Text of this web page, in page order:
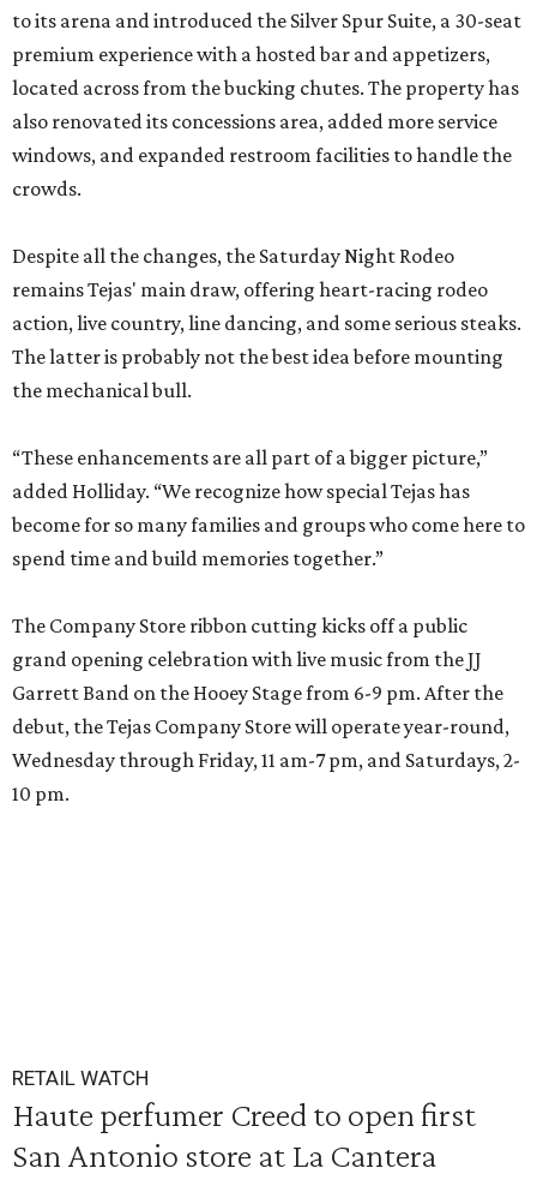
to its arena and introduced the Silver Spur Suite, a 30-seat
premium experience with a hosted bar and appetizers,
located across from the bucking chutes. The property has
also renovated its concessions area, added more service
windows, and expanded restroom facilities to handle the
crowds.
Despite all the changes, the Saturday Night Rodeo
remains Tejas' main draw, offering heart-racing rodeo
action, live country, line dancing, and some serious steaks.
The latter is probably not the best idea before mounting
the mechanical bull.
“These enhancements are all part of a bigger picture,”
added Holliday. “We recognize how special Tejas has
become for so many families and groups who come here to
spend time and build memories together.”
The Company Store ribbon cutting kicks off a public
grand opening celebration with live music from the JJ
Garrett Band on the Hooey Stage from 6-9 pm. After the
debut, the Tejas Company Store will operate year-round,
Wednesday through Friday, 11 am-7 pm, and Saturdays, 2-
10 pm.
RETAIL WATCH
Haute perfumer Creed to open first
San Antonio store at La Cantera